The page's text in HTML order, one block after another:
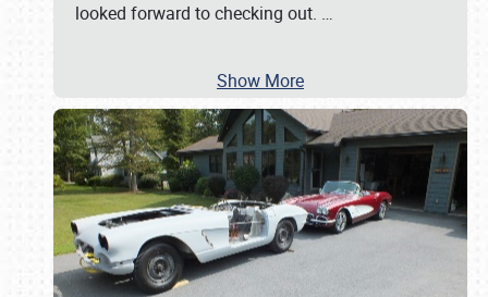
looked forward to checking out. …
Show More